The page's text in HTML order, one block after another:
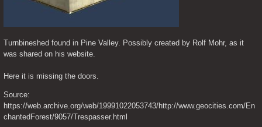
Turnbineshed found in Pine Valley. Possibly created by Rolf Mohr, as it
was shared on his website.
Here it is missing the doors.
Source:
https://web.archive.org/web/19991022053743/http://www.geocities.com/En
chantedForest/9057/Trespasser.html